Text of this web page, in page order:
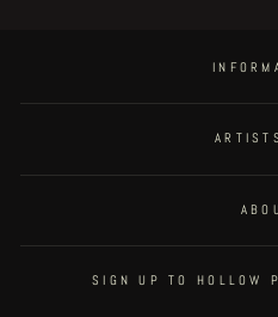
SIGN UP TO HOLLOW